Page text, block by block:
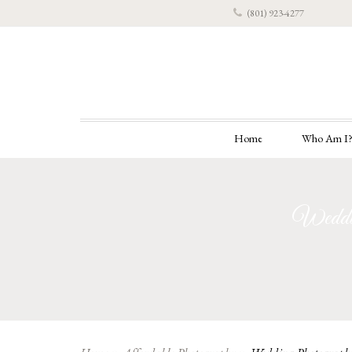
(801) 923-4277
Home Who Am I?